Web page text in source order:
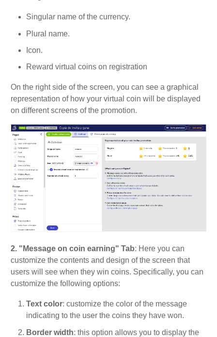
Singular name of the currency.
Plural name.
Icon.
Reward virtual coins on registration
On the right side of the screen, you can see a graphical
representation of how your virtual coin will be displayed
on different screens of the promotion.
2. "Message on coin earning" Tab: Here you can
customize the contents and design of the screen that
users will see when they win coins. Specifically, you can
customize the following options:
Text color: customize the color of the message
indicating to the user the coins they have won.
Border width: this option allows you to display the